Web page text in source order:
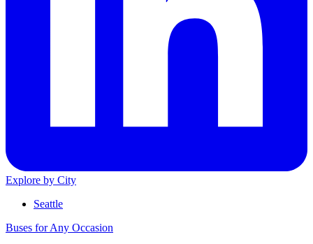
Explore by City
Seattle
Buses for Any Occasion